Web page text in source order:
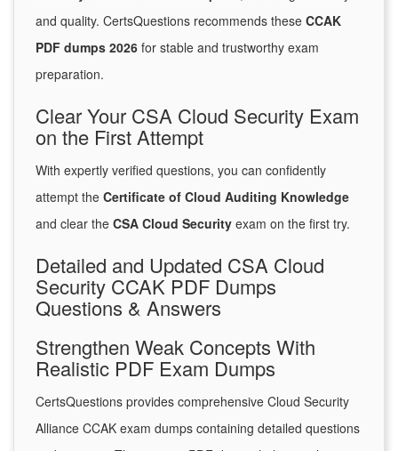
and quality. CertsQuestions recommends these CCAK
PDF dumps 2026 for stable and trustworthy exam
preparation.
Clear Your CSA Cloud Security Exam
on the First Attempt
With expertly verified questions, you can confidently
attempt the Certificate of Cloud Auditing Knowledge
and clear the CSA Cloud Security exam on the first try.
Detailed and Updated CSA Cloud
Security CCAK PDF Dumps
Questions & Answers
Strengthen Weak Concepts With
Realistic PDF Exam Dumps
CertsQuestions provides comprehensive Cloud Security
Alliance CCAK exam dumps containing detailed questions